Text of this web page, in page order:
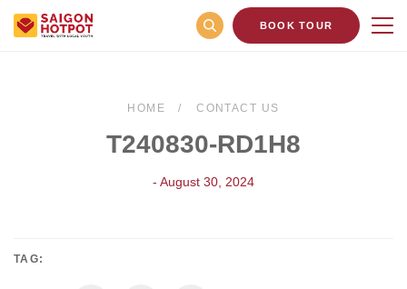
BOOK TOUR
HOME CONTACT US
T240830-RD1H8
- August 30, 2024
TAG: